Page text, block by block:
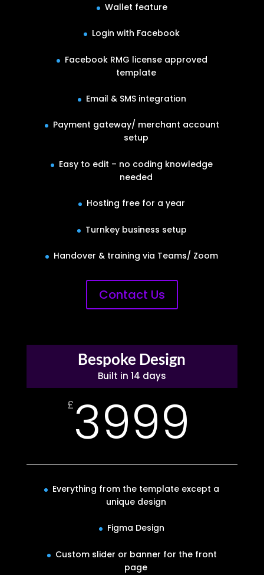
Wallet feature
Login with Facebook
Facebook RMG license approved
template
Email & SMS integration
Payment gateway/ merchant account
setup
Easy to edit – no coding knowledge
needed
Hosting free for a year
Turnkey business setup
Handover & training via Teams/ Zoom
Contact Us
Bespoke Design
Built in 14 days
£ 3999
Everything from the template except a
unique design
Figma Design
Custom slider or banner for the front
page